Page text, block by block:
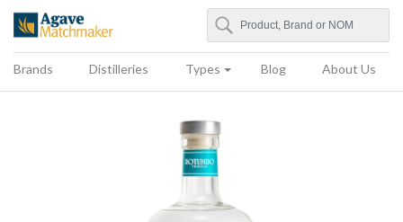
Agave Matchmaker
Search
Brands Distilleries Types Blog About Us